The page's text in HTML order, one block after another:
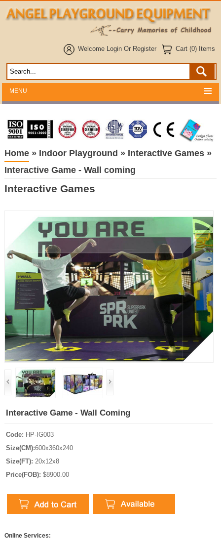
Welcome Login Or Register Cart (0) Items
MENU
Home» Indoor Playground » Interactive Games»
Interactive Game - Wall coming
Interactive Games
Interactive Game - Wall Coming
Code: HP-IG003
Size(CM):600x360x240
Size(FT): 20x12x8
Price(FOB): $8900.00
Online Services: